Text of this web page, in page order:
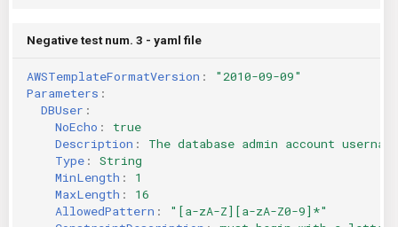
Negative test num. 3 - yaml file
AWSTemplateFormatVersion :
"2010-09-09"
Parameters :
DBUser :
NoEcho :
true
Description :
The database admin account
Type :
String
MinLength :
1
MaxLength :
16
AllowedPattern :
"[a-zA-Z][a-zA-Z0-9]*"